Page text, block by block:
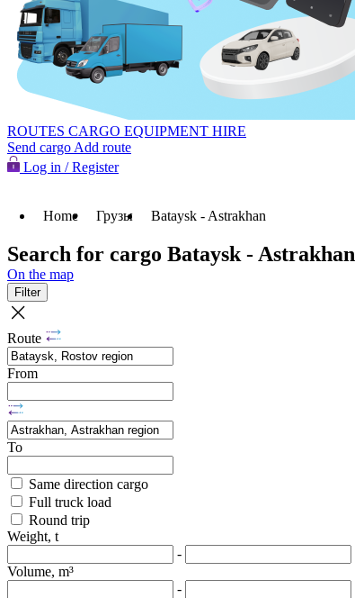
ROUTES CARGO EQUIPMENT HIRE
Send cargo Add route
Log in / Register
Home Грузы Bataysk - Astrakhan
Search for cargo Bataysk - Astrakhan
On the map
Filter
Route
From
To
Same direction cargo
Full truck load
Round trip
Weight, t
-
Volume, m³
-